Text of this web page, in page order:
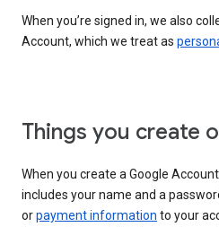
When you’re signed in, we also
Account, which we treat as
Things you create
When you create a Google
includes your name and a
orpayment information to your